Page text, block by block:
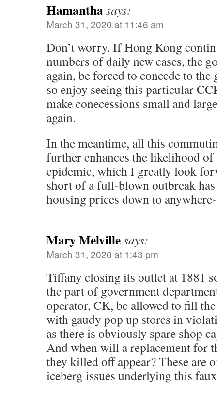
Hamanthasays:
March 31, 2020 at 11:46 am
Don’t worry. If Hong Kong
numbers of daily new cases, the
again, be forced to concede to
so enjoy seeing this particular
make conecessions small and
again.
In the meantime, all this
further enhances the likelihood of
epidemic, which I greatly look
short of a full-blown outbreak
housing prices down to
Mary Melvillesays:
March 31, 2020 at 1:43 pm
Tiffany closing its outlet at 1881
the part of government
operator, CK, be allowed to fill
with gaudy pop up stores in
as there is obviously spare shop
And when will a replacement for
they killed off appear? These are
iceberg issues underlying this